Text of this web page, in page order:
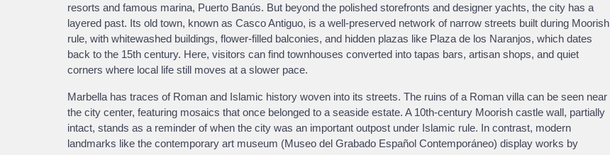
resorts and famous marina, Puerto Banús. But beyond the polished storefronts and designer yachts, the city has a
layered past. Its old town, known as Casco Antiguo, is a well-preserved network of narrow streets built during Moorish
rule, with whitewashed buildings, flower-filled balconies, and hidden plazas like Plaza de los Naranjos, which dates
back to the 15th century. Here, visitors can find townhouses converted into tapas bars, artisan shops, and quiet
corners where local life still moves at a slower pace.
Marbella has traces of Roman and Islamic history woven into its streets. The ruins of a Roman villa can be seen near
the city center, featuring mosaics that once belonged to a seaside estate. A 10th-century Moorish castle wall, partially
intact, stands as a reminder of when the city was an important outpost under Islamic rule. In contrast, modern
landmarks like the contemporary art museum (Museo del Grabado Español Contemporáneo) display works by